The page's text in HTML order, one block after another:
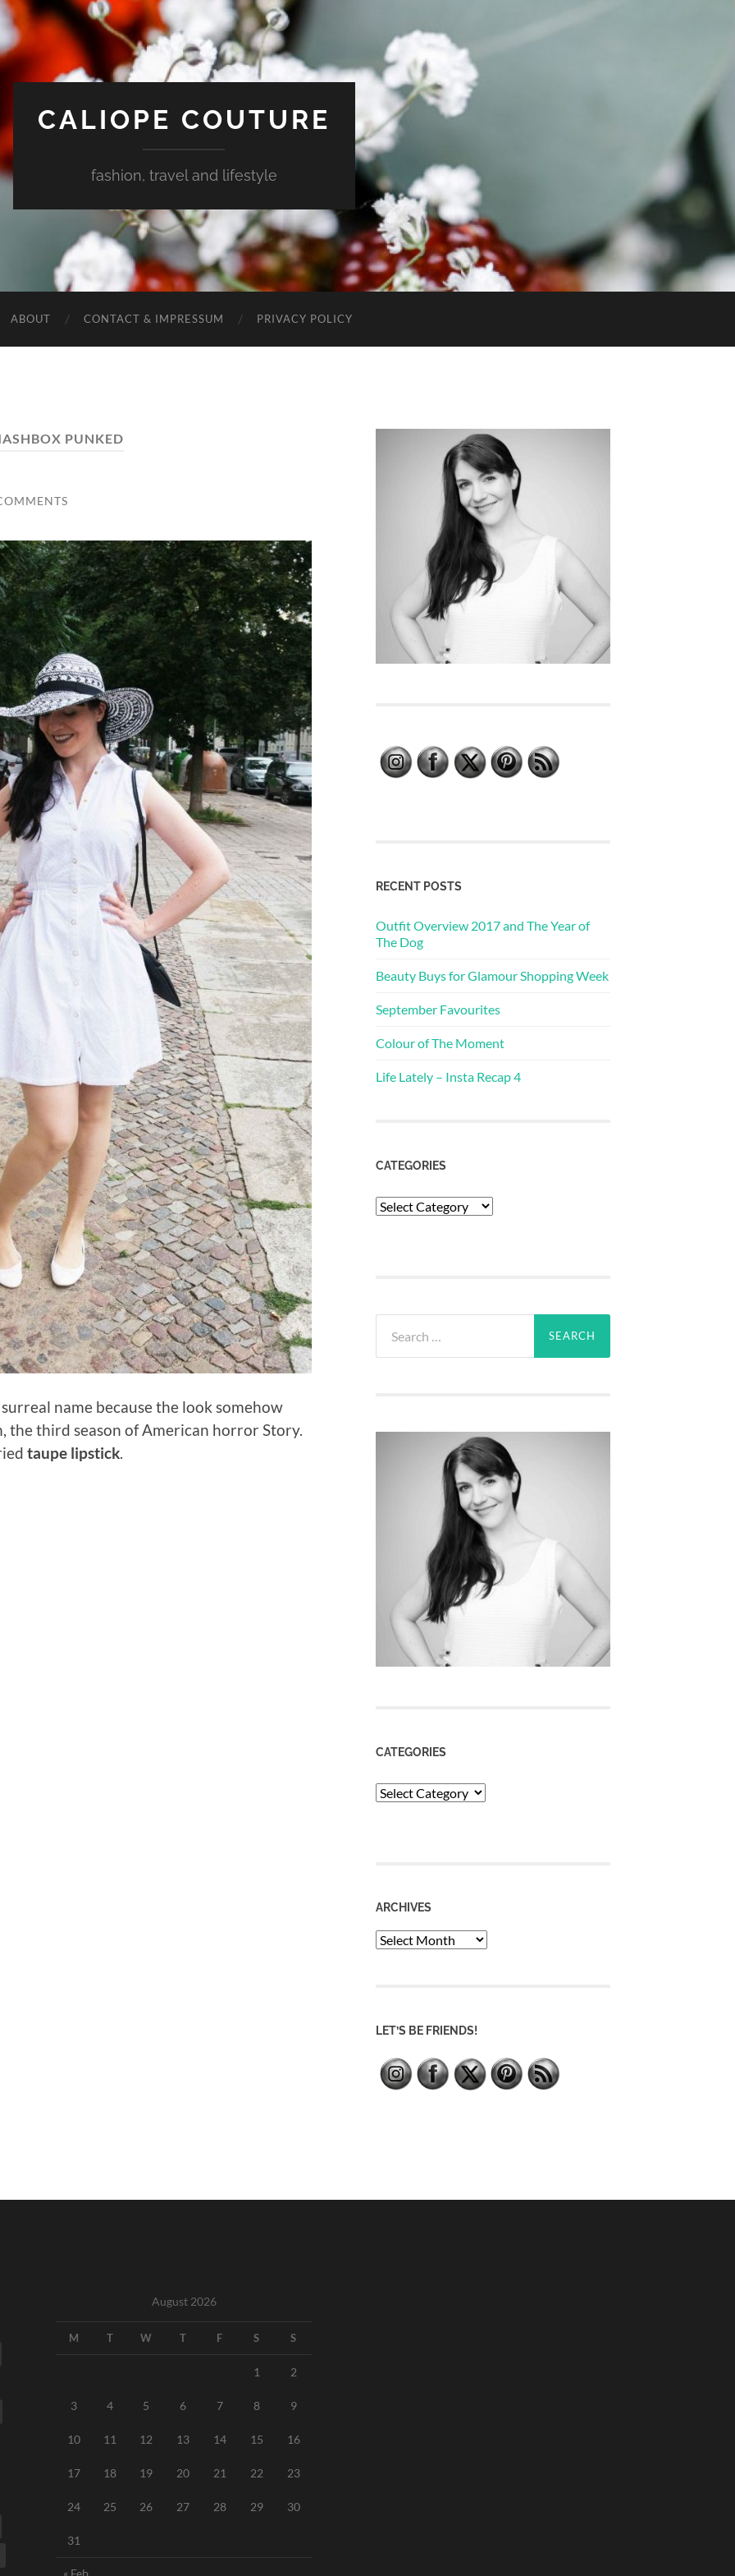
CALIOPE COUTURE
fashion, travel and lifestyle
ABOUT CONTACT & IMPRESSUM PRIVACY POLICY
PUNKED
name because the look somehow
the third season of American horror Story.
taupe lipstick.
RECENT POSTS
Outfit Overview 2017 and The Year of
The Dog
Beauty Buys for Glamour Shopping Week
September Favourites
Colour of The Moment
Life Lately – Insta Recap 4
CATEGORIES
Categories
for:
CATEGORIES
Categories
ARCHIVES
Archives
LET’S BE FRIENDS!
August 2026
M T W T F S S
1 2
3 4 5 6 7 8 9
10 11 12 13 14 15 16
17 18 19 20 21 22 23
24 25 26 27 28 29 30
31